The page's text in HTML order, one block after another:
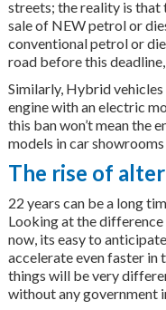
streets; the reality is that
sale of NEW petrol or
conventional petrol or
road before this
Similarly, Hybrid
engine with an electric
this ban won’t mean the
models in car
The rise of
22 years can be a long
Looking at the
now, its easy to
accelerate even faster in
things will be very
without any government